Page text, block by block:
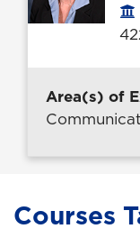
Area(s) of
Courses